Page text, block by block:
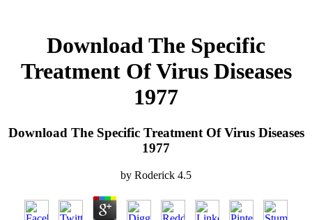
Download The Specific
Treatment Of Virus Diseases
1977
Download The Specific Treatment Of Virus Diseases
1977
by Roderick 4.5